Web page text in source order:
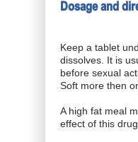
Dosage and
Keep a tablet
dissolves. It is
before sexual
Soft more then
A high fat meal
effect of this drug.